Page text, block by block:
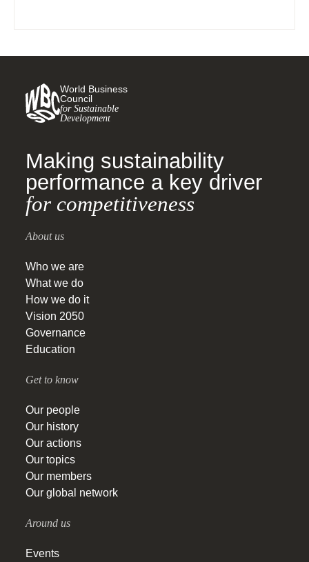
World Business
Council
for Sustainable
Development
Making sustainability
performance a key driver
for competitiveness
About us
Who we are
What we do
How we do it
Vision 2050
Governance
Education
Get to know
Our people
Our history
Our actions
Our topics
Our members
Our global network
Around us
Events